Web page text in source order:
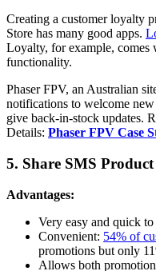
Creating a customer loyalty
Store has many good apps.
Loyalty, for example, comes
functionality.
Phaser FPV, an Australian
notifications to welcome new
give back-in-stock updates.
Details: Phaser FPV Case
5. Share SMS
Advantages:
Very easy and quick to
Convenient: 54% of
promotions but only
Allows both